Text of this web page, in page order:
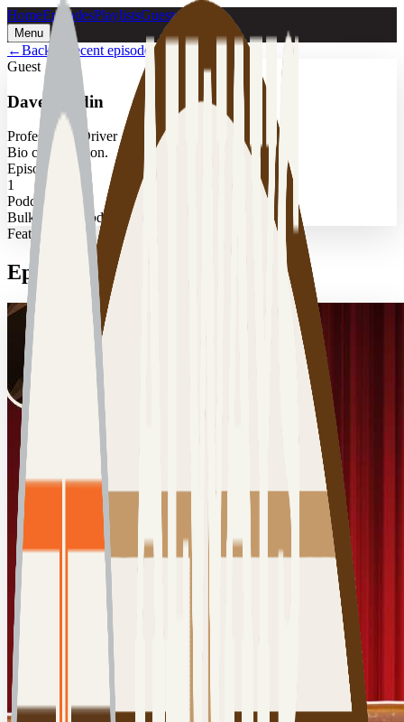
HomeEpisodesPlaylistsGuests
Menu
←Back to recent episodes
Guest
Dave Hardin
Professional Driver
Bio coming soon.
Episodes
1
Podcast
Bulk Transit Podcast
Featured
Episodes with